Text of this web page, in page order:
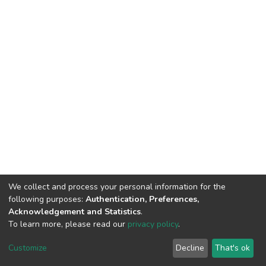
DSpace software copyright © 2002-2026 LYRASIS
End User Agreement
We collect and process your personal information for the
following purposes: Authentication, Preferences,
Acknowledgement and Statistics.
To learn more, please read our privacy policy.
Customize Decline That's ok